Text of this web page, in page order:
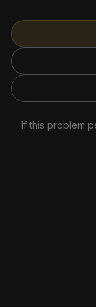
If this problem